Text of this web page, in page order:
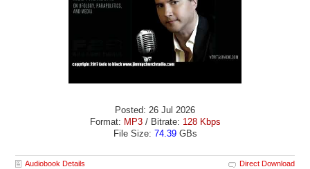
Posted: 26 Jul 2026
Format: MP3/ Bitrate: 128 Kbps
File Size: 74.39GBs
Audiobook Details Direct Download